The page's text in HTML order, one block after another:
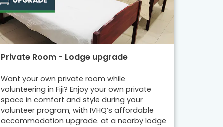
Private Room - Lodge upgrade
Want your own private room while
volunteering in Fiji? Enjoy your own private
space in comfort and style during your
volunteer program, with IVHQ’s affordable
accommodation upgrade. at a nearby lodge